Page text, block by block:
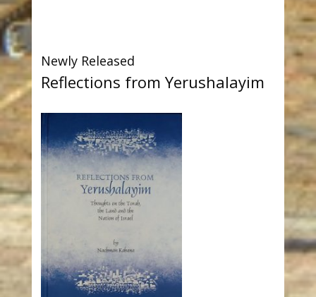
Newly Released
Reflections from Yerushalayim